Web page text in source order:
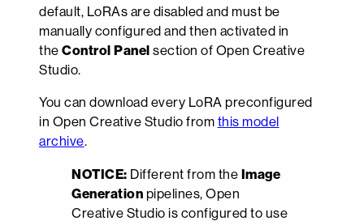
default, LoRAs are disabled and must be
manually configured and then activated in
the Control Panel section of Open Creative
Studio.
You can download every LoRA preconfigured
in Open Creative Studio from this model
archive.
NOTICE: Different from the Image
Generation pipelines, Open
Creative Studio is configured to use